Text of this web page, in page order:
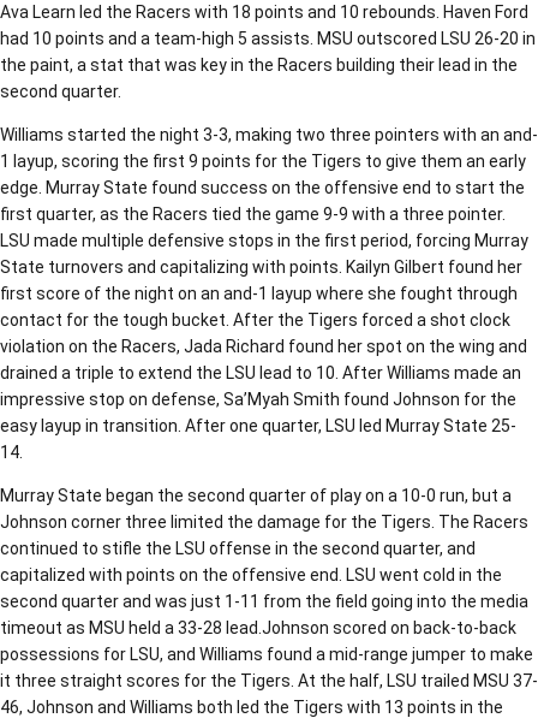
Ava Learn led the Racers with 18 points and 10 rebounds. Haven Ford
had 10 points and a team-high 5 assists. MSU outscored LSU 26-20 in
the paint, a stat that was key in the Racers building their lead in the
second quarter.
Williams started the night 3-3, making two three pointers with an and-
1 layup, scoring the first 9 points for the Tigers to give them an early
edge. Murray State found success on the offensive end to start the
first quarter, as the Racers tied the game 9-9 with a three pointer.
LSU made multiple defensive stops in the first period, forcing Murray
State turnovers and capitalizing with points. Kailyn Gilbert found her
first score of the night on an and-1 layup where she fought through
contact for the tough bucket. After the Tigers forced a shot clock
violation on the Racers, Jada Richard found her spot on the wing and
drained a triple to extend the LSU lead to 10. After Williams made an
impressive stop on defense, Sa’Myah Smith found Johnson for the
easy layup in transition. After one quarter, LSU led Murray State 25-
14.
Murray State began the second quarter of play on a 10-0 run, but a
Johnson corner three limited the damage for the Tigers. The Racers
continued to stifle the LSU offense in the second quarter, and
capitalized with points on the offensive end. LSU went cold in the
second quarter and was just 1-11 from the field going into the media
timeout as MSU held a 33-28 lead.Johnson scored on back-to-back
possessions for LSU, and Williams found a mid-range jumper to make
it three straight scores for the Tigers. At the half, LSU trailed MSU 37-
46, Johnson and Williams both led the Tigers with 13 points in the